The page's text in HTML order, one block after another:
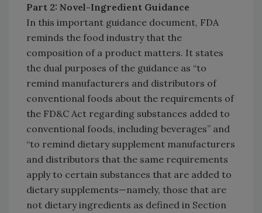
Part 2: Novel-Ingredient Guidance
In this important guidance document, FDA
reminds the food industry that the
composition of a product matters. It states
the dual purposes of the guidance as “to
remind manufacturers and distributors of
conventional foods about the requirements of
the FD&C Act regarding substances added to
conventional foods, including beverages” and
“to remind dietary supplement manufacturers
and distributors that the same requirements
apply to certain substances that are added to
dietary supplements—namely, those that are
not dietary ingredients as defined in Section